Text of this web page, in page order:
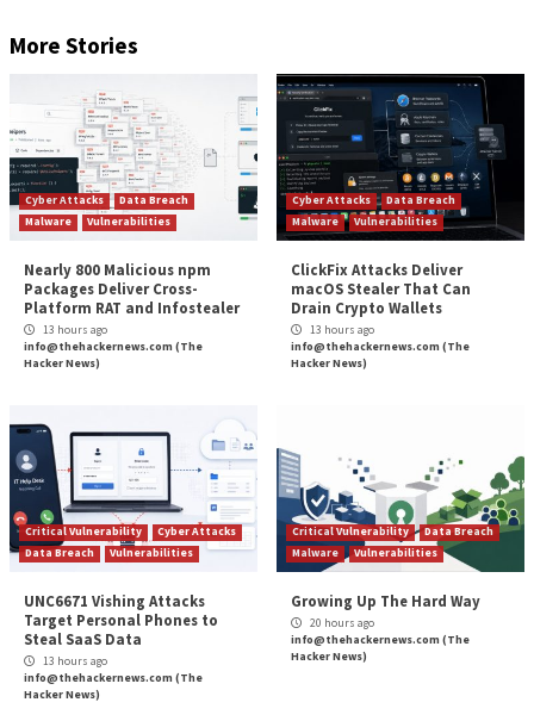
a multitude of disciplines. They have a desire to
greatest challenges in the world with the greatest
collaborations and then to rapidly publish or share
for peer review. In terms of a cultural approach,
all culturally attuned to the cyber threats; why hack
is about to be published. The main challenge for
is developing a secure culture. Many will
claim that the main challenge is a lack of funding; but
argument is I can’t build a case for more funding
institution is culturally aligned with the cyber need.
lessons did you learn?
GI: No comment.
PI: Thank you, Graham.
The advice from a CISO of a university is applicable
industries. The importance of understanding risks,
addressing them with careful and well-thought
key to success, whether attaining buy-in for a
to working well with all levels within an organization.